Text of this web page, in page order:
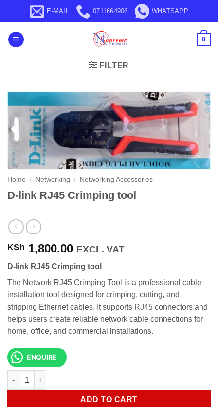
content
E-MAIL 0711664906 WHATSAPP
0
FILTER
Home / Networking / Networking Accessories
D-link RJ45 Crimping tool
KSh 1,800.00 EXCL. VAT
D-link RJ45 Crimping tool
The Network RJ45 Crimping Tool is a professional cable
installation tool designed for crimping, cutting, and
stripping Ethernet cables. It supports RJ45 connectors and
helps users create reliable network cable connections for
home, office, and commercial installations.
ENQUIRE
D-link RJ45 Crimping tool quantity
ADD TO CART